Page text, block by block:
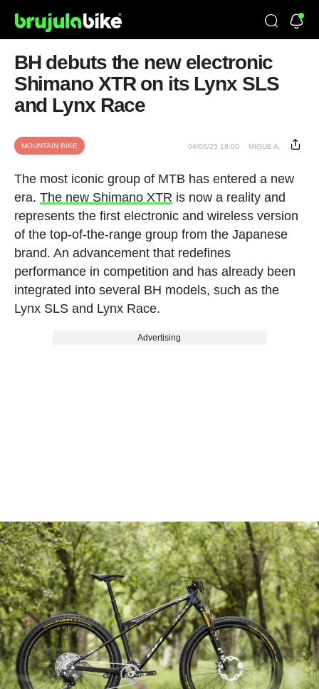
BH debuts the new electronic
Shimano XTR on its Lynx SLS
and Lynx Race
MOUNTAIN BIKE 04/06/25 18:00 MIGUE A.
The most iconic group of MTB has entered a new
era. The new Shimano XTR is now a reality and
represents the first electronic and wireless version
of the top-of-the-range group from the Japanese
brand. An advancement that redefines
performance in competition and has already been
integrated into several BH models, such as the
Lynx SLS and Lynx Race.
Advertising